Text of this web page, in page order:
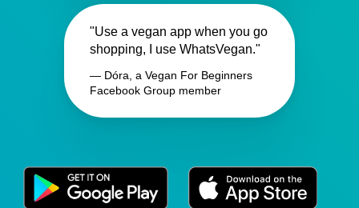
"Use a vegan app when you go
shopping, I use WhatsVegan."
— Dóra, a Vegan For Beginners
Facebook Group member